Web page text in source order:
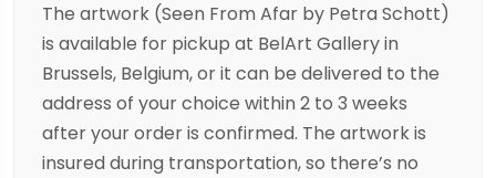
The artwork (Seen From Afar by Petra Schott)
is available for pickup at BelArt Gallery in
Brussels, Belgium, or it can be delivered to the
address of your choice within 2 to 3 weeks
after your order is confirmed. The artwork is
insured during transportation, so there’s no